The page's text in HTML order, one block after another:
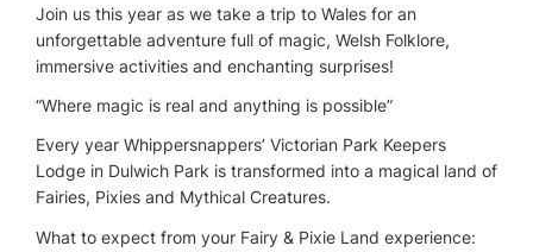
Join us this year as we take a trip to Wales for an
unforgettable adventure full of magic, Welsh Folklore,
immersive activities and enchanting surprises!
“Where magic is real and anything is possible”
Every year Whippersnappers’ Victorian Park Keepers
Lodge in Dulwich Park is transformed into a magical land of
Fairies, Pixies and Mythical Creatures.
What to expect from your Fairy & Pixie Land experience: